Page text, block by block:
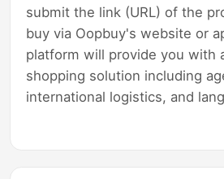
submit the link (URL) of the
buy via Oopbuy's website or
platform will provide you with
shopping solution including
international logistics, and